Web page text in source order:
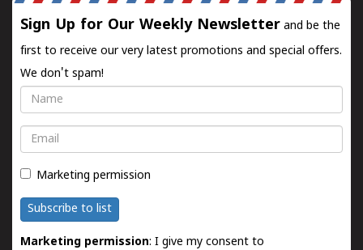
Sign Up for Our Weekly Newsletter and be the
first to receive our very latest promotions and special offers.
We don't spam!
Name
Email
Marketing permission
Subscribe to list
Marketing permission: I give my consent to